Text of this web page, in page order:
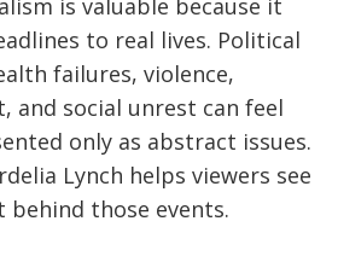
is valuable because it
to real lives. Political
failures, violence,
and social unrest can feel
only as abstract issues.
Lynch helps viewers see
those events.